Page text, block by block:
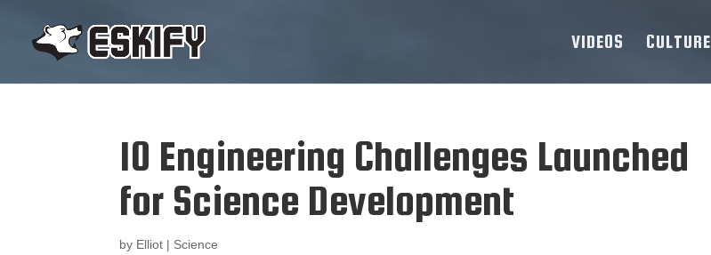
VIDEOS CULTURE
10 Engineering Challenges Launched
for Science Development
by Elliot | Science